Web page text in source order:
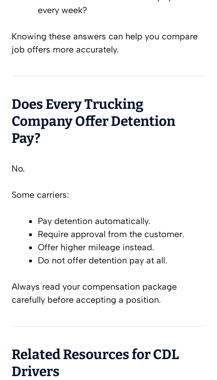
every week?
Knowing these answers can help you compare
job offers more accurately.
Does Every Trucking
Company Offer Detention
Pay?
No.
Some carriers:
Pay detention automatically.
Require approval from the customer.
Offer higher mileage instead.
Do not offer detention pay at all.
Always read your compensation package
carefully before accepting a position.
Related Resources for CDL
Drivers